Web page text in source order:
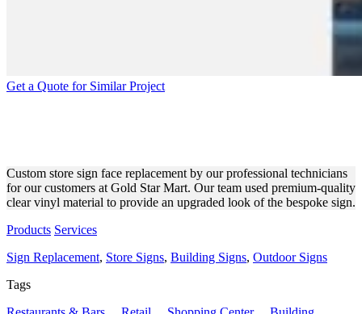
Get a Quote for Similar Project
Custom store sign face replacement by our professional technicians
for our customers at Gold Star Mart. Our team used premium-quality
clear vinyl material to provide an upgraded look of the bespoke sign.
Products Services
Sign Replacement, Store Signs, Building Signs, Outdoor Signs
Tags